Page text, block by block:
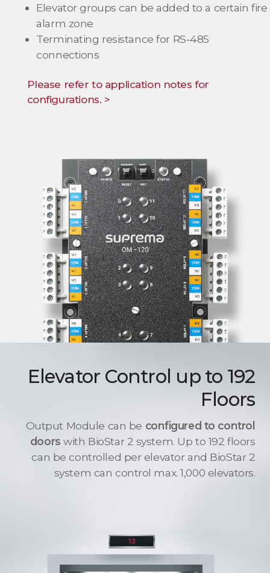
Elevator groups can be added to a certain fire
alarm zone
Terminating resistance for RS-485
connections
Please refer to application notes for
configurations. >
Elevator Control up to 192
Floors
Output Module can be configured to control
doors with BioStar 2 system. Up to 192 floors
can be controlled per elevator and BioStar 2
system can control max. 1,000 elevators.